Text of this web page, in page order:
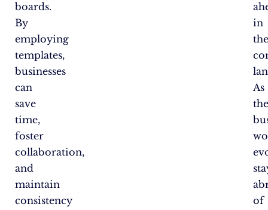
boards.
By
employing
templates,
businesses
can
save
time,
foster
collaboration,
and
maintain
consistency
in
As
of